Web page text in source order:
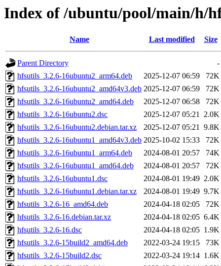
Index of /ubuntu/pool/main/h/
Name Last modified Size
Parent Directory
-
hfsutils_3.2.6-16ubuntu2_arm64.deb
2025-12-07 06:59
72K
hfsutils_3.2.6-16ubuntu2_amd64v3.deb 2025-12-07 06:59
72K
hfsutils_3.2.6-16ubuntu2_amd64.deb
2025-12-07 06:58
72K
hfsutils_3.2.6-16ubuntu2.dsc
2025-12-07 05:21 2.0K
hfsutils_3.2.6-16ubuntu2.debian.tar.xz
2025-12-07 05:21 9.8K
hfsutils_3.2.6-16ubuntu1_amd64v3.deb 2025-10-02 15:33
72K
hfsutils_3.2.6-16ubuntu1_arm64.deb
2024-08-01 20:57
74K
hfsutils_3.2.6-16ubuntu1_amd64.deb
2024-08-01 20:57
72K
hfsutils_3.2.6-16ubuntu1.dsc
2024-08-01 19:49 2.0K
hfsutils_3.2.6-16ubuntu1.debian.tar.xz
2024-08-01 19:49 9.7K
hfsutils_3.2.6-16_amd64.deb
2024-04-18 02:05
72K
hfsutils_3.2.6-16.debian.tar.xz
2024-04-18 02:05 6.4K
hfsutils_3.2.6-16.dsc
2024-04-18 02:05 1.9K
hfsutils_3.2.6-15build2_amd64.deb
2022-03-24 19:15
73K
hfsutils_3.2.6-15build2.dsc
2022-03-24 19:14 1.6K